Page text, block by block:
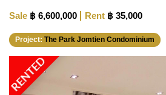
Sale ฿ 6,600,000 Rent ฿ 35,000
Project: The Park Jomtien Condominium
RENTED